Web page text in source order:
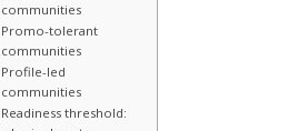
communities
Promo-tolerant
communities
Profile-led
communities
Readiness threshold: